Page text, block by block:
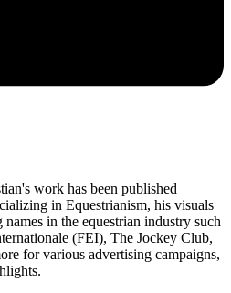
work has been published
in Equestrianism, his visuals
in the equestrian industry such
(FEI), The Jockey Club,
for various advertising campaigns,